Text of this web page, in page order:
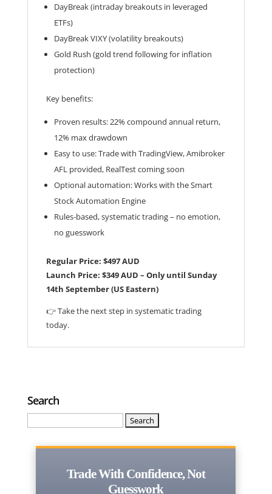
DayBreak (intraday breakouts in leveraged
ETFs)
DayBreak VIXY (volatility breakouts)
Gold Rush (gold trend following for inflation
protection)
Key benefits:
Proven results: 22% compound annual return,
12% max drawdown
Easy to use: Trade with TradingView, Amibroker
AFL provided, RealTest coming soon
Optional automation: Works with the Smart
Stock Automation Engine
Rules-based, systematic trading – no emotion,
no guesswork
Regular Price: $497 AUD
Launch Price: $349 AUD – Only until Sunday
14th September (US Eastern)
👉 Take the next step in systematic trading
today.
Search
Trade With Confidence, Not
Guesswork